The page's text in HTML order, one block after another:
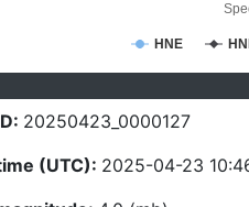
HNE
20250423_0000127
(UTC): 2025-04-23